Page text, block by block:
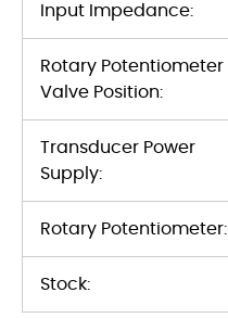
Input Impedance:
Rotary Potentiometer
Valve Position:
Transducer Power
Supply:
Rotary Potentiometer:
Stock: